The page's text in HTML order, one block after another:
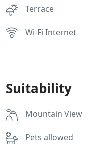
Terrace
Wi-Fi Internet
Suitability
Mountain View
Pets allowed